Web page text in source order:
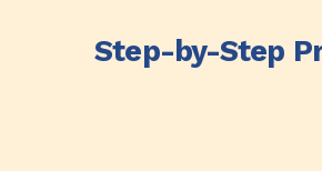
Step-by-Step